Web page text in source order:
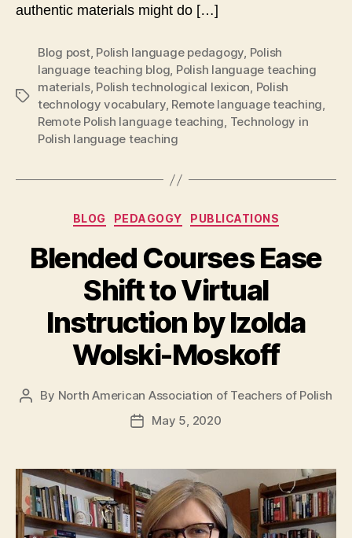
authentic materials might do […]
Tags
Blog post, Polish language pedagogy, Polish
language teaching blog, Polish language teaching
materials, Polish technological lexicon, Polish
technology vocabulary, Remote language teaching,
Remote Polish language teaching, Technology in
Polish language teaching
Categories
BLOG PEDAGOGY PUBLICATIONS
Blended Courses Ease
Shift to Virtual
Instruction by Izolda
Wolski-Moskoff
Post
By North American Association of Teachers of Polish
PostMay 5, 2020